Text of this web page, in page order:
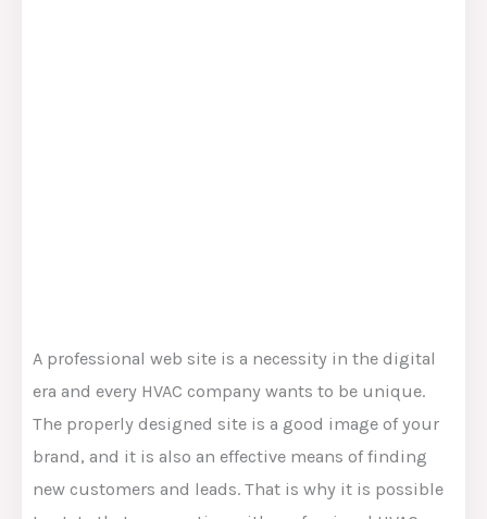
A professional web site is a necessity in the digital
era and every HVAC company wants to be unique.
The properly designed site is a good image of your
brand, and it is also an effective means of finding
new customers and leads. That is why it is possible